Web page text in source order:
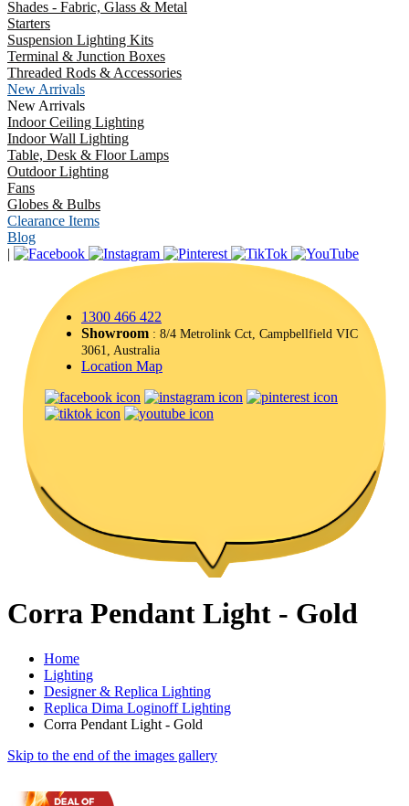
Shades - Fabric, Glass & Metal
Starters
Suspension Lighting Kits
Terminal & Junction Boxes
Threaded Rods & Accessories
New Arrivals
New Arrivals
Indoor Ceiling Lighting
Indoor Wall Lighting
Table, Desk & Floor Lamps
Outdoor Lighting
Fans
Globes & Bulbs
Clearance Items
Blog
|
1300 466 422
Showroom : 8/4 Metrolink Cct, Campbellfield VIC
3061, Australia
Location Map
Corra Pendant Light - Gold
Home
Lighting
Designer & Replica Lighting
Replica Dima Loginoff Lighting
Corra Pendant Light - Gold
Skip to the end of the images gallery